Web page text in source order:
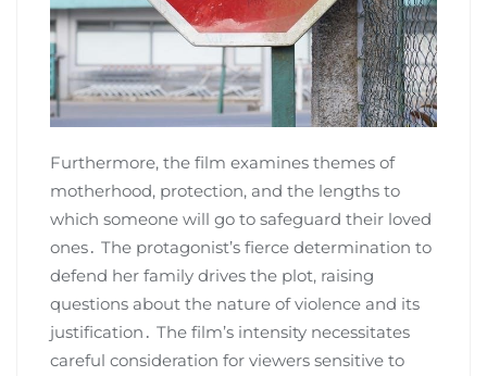
Furthermore, the film examines themes of
motherhood, protection, and the lengths to
which someone will go to safeguard their loved
ones․ The protagonist’s fierce determination to
defend her family drives the plot, raising
questions about the nature of violence and its
justification․ The film’s intensity necessitates
careful consideration for viewers sensitive to